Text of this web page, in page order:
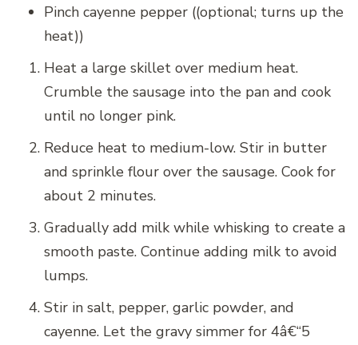
Pinch cayenne pepper ((optional; turns up the
heat))
Heat a large skillet over medium heat.
Crumble the sausage into the pan and cook
until no longer pink.
Reduce heat to medium-low. Stir in butter
and sprinkle flour over the sausage. Cook for
about 2 minutes.
Gradually add milk while whisking to create a
smooth paste. Continue adding milk to avoid
lumps.
Stir in salt, pepper, garlic powder, and
cayenne. Let the gravy simmer for 4â€“5